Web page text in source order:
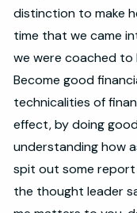
distinction to make
time that we came
we were coached
Become good
technicalities of
effect, by doing
understanding how
spit out some
the thought leader